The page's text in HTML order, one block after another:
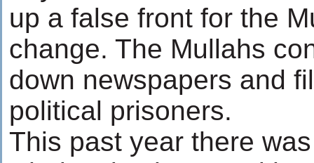
up a false front for the
change. The Mullahs
down newspapers and
political prisoners.
This past year there